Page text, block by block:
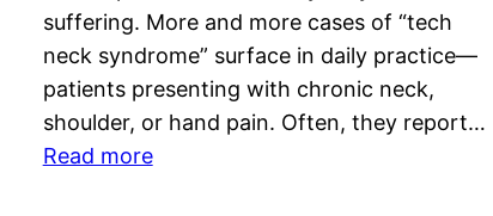
suffering. More and more cases of “tech
neck syndrome” surface in daily practice—
patients presenting with chronic neck,
shoulder, or hand pain. Often, they report…
Read more